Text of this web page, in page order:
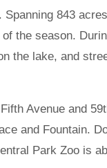
Spanning 843
the season.
the lake, and
Avenue and
and Fountain.
Park Zoo is